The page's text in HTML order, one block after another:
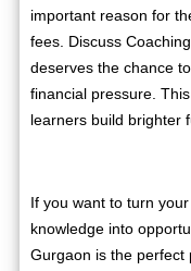
important reason for
fees. Discuss
deserves the chance
financial pressure.
learners build brighter
If you want to turn
knowledge into
Gurgaon is the perfect